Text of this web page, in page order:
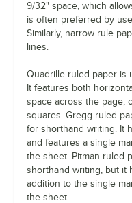
9/32" space, which
is often preferred by
Similarly, narrow rule
lines.
Quadrille ruled paper is
It features both
space across the page,
squares. Gregg ruled
for shorthand writing. It
and features a single
the sheet. Pitman ruled
shorthand writing, but it
addition to the single
the sheet.